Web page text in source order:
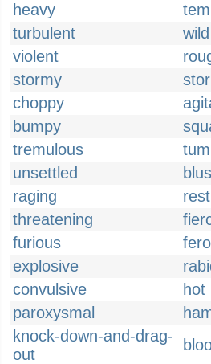
heavy
turbulent
wild
violent
stormy
choppy
bumpy
tremulous
unsettled
raging
threatening
furious
explosive
convulsive
hot
paroxysmal
knock-down-and-drag-
out